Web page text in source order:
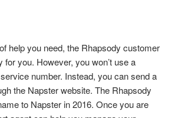
help you need, the Rhapsody customer
you. However, you won’t use a
number. Instead, you can send a
the Napster website. The Rhapsody
to Napster in 2016. Once you are